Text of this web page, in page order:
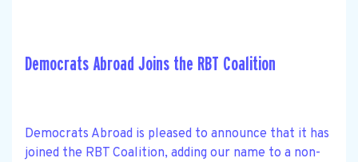
Democrats Abroad Joins the RBT Coalition
Democrats Abroad is pleased to announce that it has
joined the RBT Coalition, adding our name to a non-